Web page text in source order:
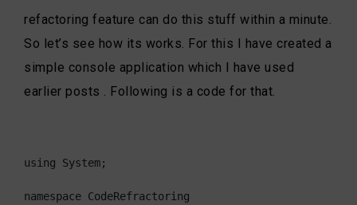
refactoring feature can do this stuff within a minute.
So let’s see how its works. For this I have created a
simple console application which I have used
earlier posts . Following is a code for that.
using System;
namespace CodeRefractoring